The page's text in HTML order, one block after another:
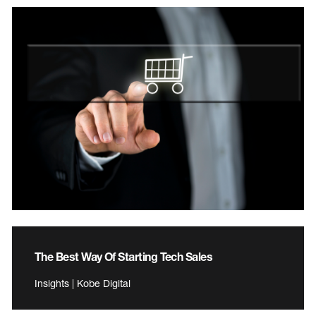
The Best Way Of Starting Tech Sales
Insights | Kobe Digital